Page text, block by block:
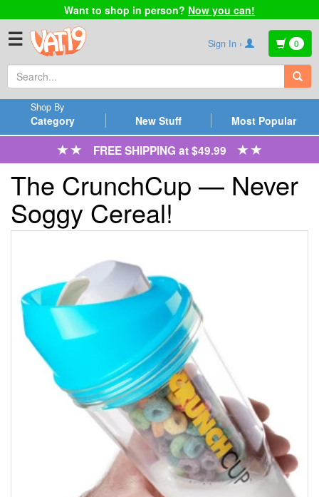
Want to shop in person? Now you can!
☰ Sign In › 0
Category
Shop By
New Stuff Most Popular
FREE SHIPPING at $49.99
The CrunchCup — Never
Soggy Cereal!